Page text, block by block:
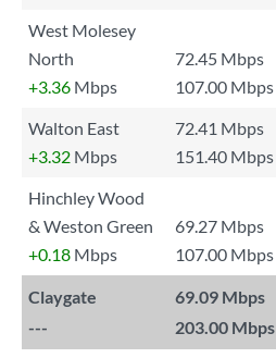
West Molesey
North
72.45 Mbps
+3.36 Mbps 107.00 Mbps
Walton East
72.41 Mbps
+3.32 Mbps 151.40 Mbps
Hinchley Wood
& Weston Green
69.27 Mbps
+0.18 Mbps 107.00 Mbps
Claygate
69.09 Mbps
---
203.00 Mbps